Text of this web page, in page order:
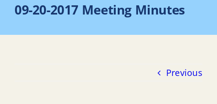
09-20-2017 Meeting Minutes
Previous